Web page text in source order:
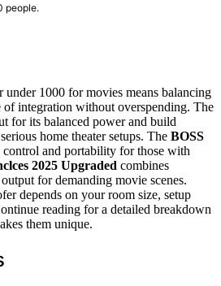
people.
under 1000 for movies means balancing
of integration without overspending. The
for its balanced power and build
home theater setups. The BOSS
control and portability for those with
2025 Upgraded combines
for demanding movie scenes.
depends on your room size, setup
reading for a detailed breakdown
them unique.